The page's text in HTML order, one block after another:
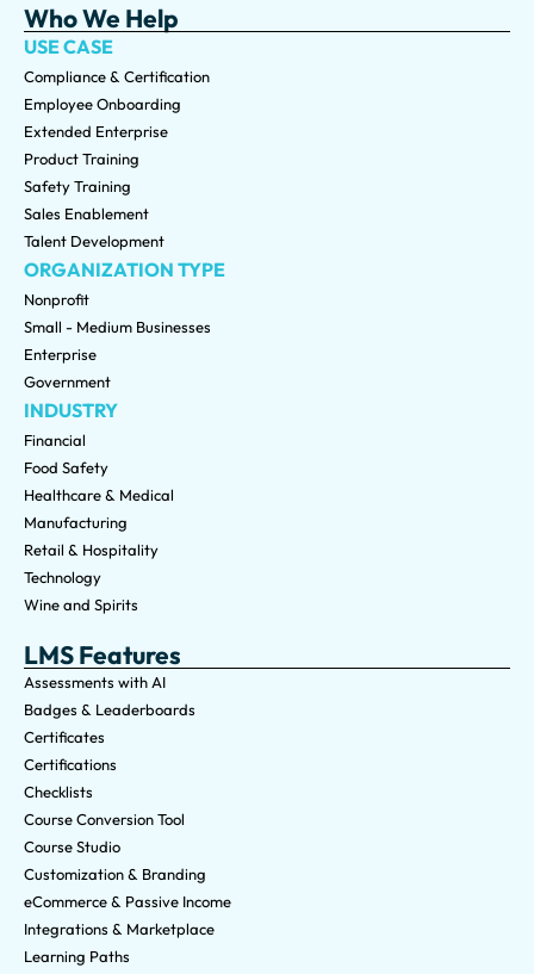
Who We Help
USE CASE
Compliance & Certification
Employee Onboarding
Extended Enterprise
Product Training
Safety Training
Sales Enablement
Talent Development
ORGANIZATION TYPE
Nonprofit
Small - Medium Businesses
Enterprise
Government
INDUSTRY
Financial
Food Safety
Healthcare & Medical
Manufacturing
Retail & Hospitality
Technology
Wine and Spirits
LMS Features
Assessments with AI
Badges & Leaderboards
Certificates
Certifications
Checklists
Course Conversion Tool
Course Studio
Customization & Branding
eCommerce & Passive Income
Integrations & Marketplace
Learning Paths